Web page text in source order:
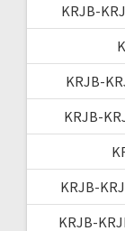
KRJB-
KRJB-
KRJB-
KRJB-
KRJB-